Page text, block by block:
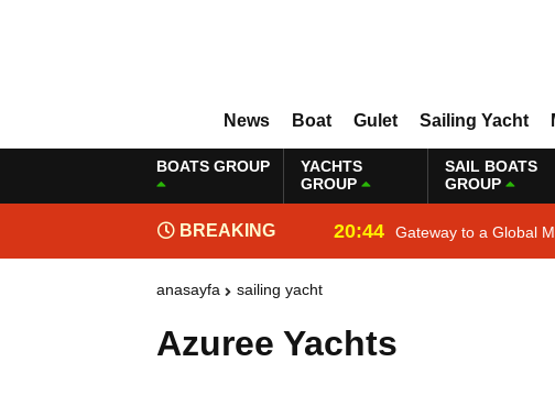
News Boat Gulet Sailing Yacht
BOATS GROUP
YACHTS
GROUP
SAIL BOATS
GROUP
BREAKING
NEWS
20:44 Gateway to a Global
anasayfa sailing yacht
Azuree Yachts